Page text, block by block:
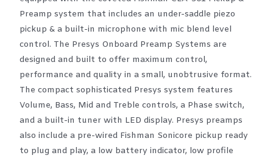
Preamp system that includes an under-saddle piezo
pickup & a built-in microphone with mic blend level
control. The Presys Onboard Preamp Systems are
designed and built to offer maximum control,
performance and quality in a small, unobtrusive format.
The compact sophisticated Presys system features
Volume, Bass, Mid and Treble controls, a Phase switch,
and a built-in tuner with LED display. Presys preamps
also include a pre-wired Fishman Sonicore pickup ready
to plug and play, a low battery indicator, low profile